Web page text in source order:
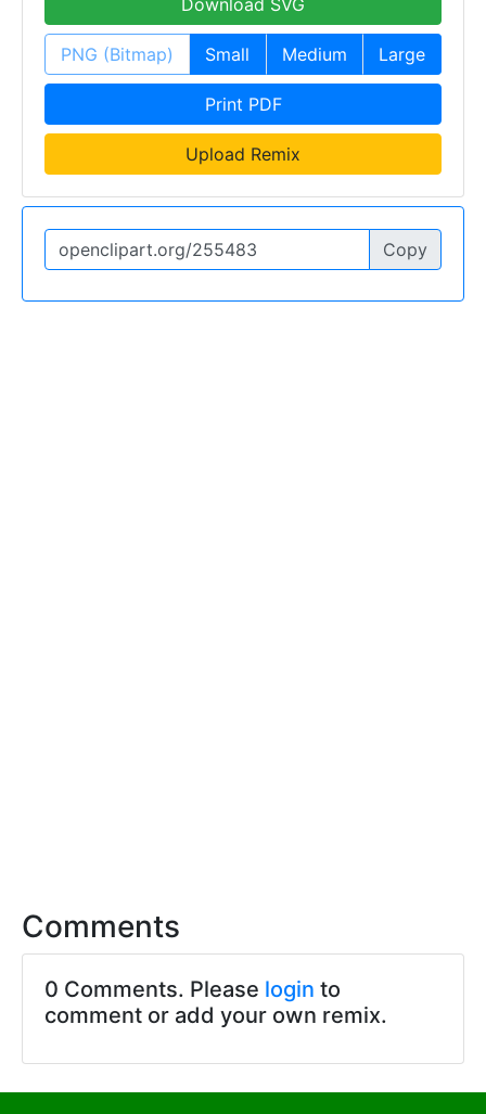
PNG (Bitmap) Small Medium Large
Print PDF
Upload Remix
Copy
Comments
0 Comments. Please login to
comment or add your own remix.